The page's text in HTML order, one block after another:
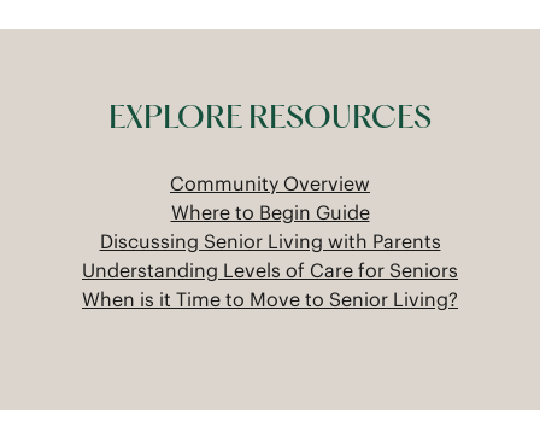
EXPLORE RESOURCES
Community Overview
Where to Begin Guide
Discussing Senior Living with Parents
Understanding Levels of Care for Seniors
When is it Time to Move to Senior Living?